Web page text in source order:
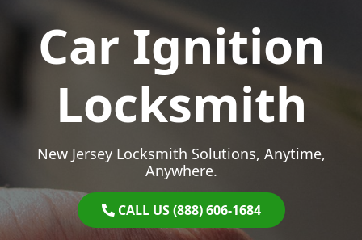
Car Ignition
Locksmith
New Jersey Locksmith Solutions, Anytime,
Anywhere.
CALL US (888) 606-1684